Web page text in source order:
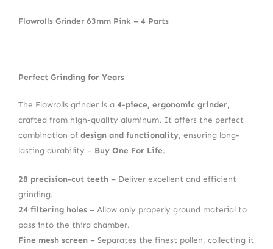
Flowrolls Grinder 63mm Pink – 4 Parts
Perfect Grinding for Years
The Flowrolls grinder is a 4-piece, ergonomic grinder,
crafted from high-quality aluminum. It offers the perfect
combination of design and functionality, ensuring long-
lasting durability – Buy One For Life.
28 precision-cut teeth – Deliver excellent and efficient
grinding.
24 filtering holes – Allow only properly ground material to
pass into the third chamber.
Fine mesh screen – Separates the finest pollen, collecting it